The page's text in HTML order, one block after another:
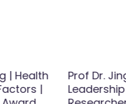
| Health
|
Prof Dr.